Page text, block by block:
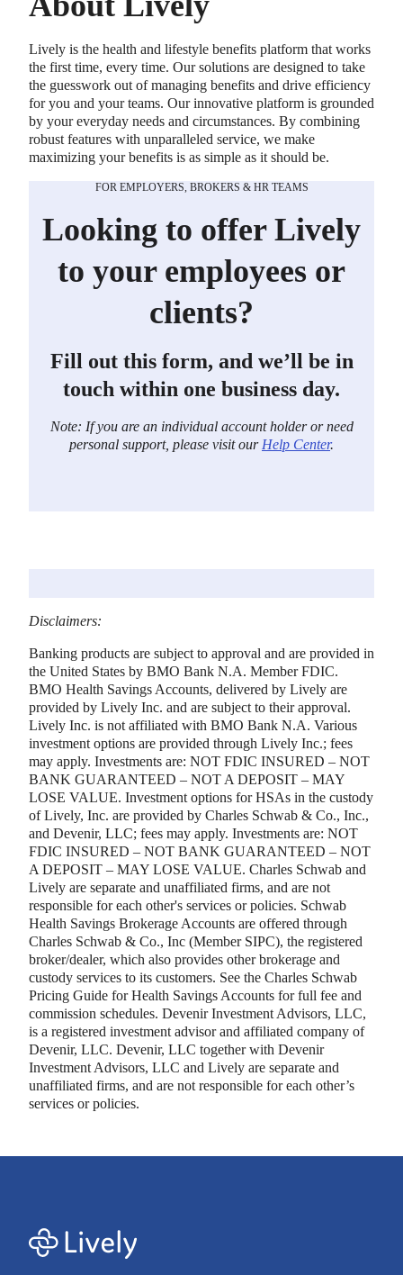
Lively is the health and lifestyle benefits platform that works
the first time, every time. Our solutions are designed to take
the guesswork out of managing benefits and drive efficiency
for you and your teams. Our innovative platform is grounded
by your everyday needs and circumstances. By combining
robust features with unparalleled service, we make
maximizing your benefits is as simple as it should be.
FOR EMPLOYERS, BROKERS & HR TEAMS
Looking to offer Lively
to your employees or
clients?
Fill out this form, and we’ll be in
touch within one business day.
Note: If you are an individual account holder or need
personal support, please visit ourHelp Center.
Disclaimers:
Banking products are subject to approval and are provided in
the United States by BMO Bank N.A. Member FDIC.
BMO Health Savings Accounts, delivered by Lively are
provided by Lively Inc. and are subject to their approval.
Lively Inc. is not affiliated with BMO Bank N.A. Various
investment options are provided through Lively Inc.; fees
may apply. Investments are: NOT FDIC INSURED – NOT
BANK GUARANTEED – NOT A DEPOSIT – MAY
LOSE VALUE. Investment options for HSAs in the custody
of Lively, Inc. are provided by Charles Schwab & Co., Inc.,
and Devenir, LLC; fees may apply. Investments are: NOT
FDIC INSURED – NOT BANK GUARANTEED – NOT
A DEPOSIT – MAY LOSE VALUE. Charles Schwab and
Lively are separate and unaffiliated firms, and are not
responsible for each other's services or policies. Schwab
Health Savings Brokerage Accounts are offered through
Charles Schwab & Co., Inc (Member SIPC), the registered
broker/dealer, which also provides other brokerage and
custody services to its customers. See the Charles Schwab
Pricing Guide for Health Savings Accounts for full fee and
commission schedules. Devenir Investment Advisors, LLC,
is a registered investment advisor and affiliated company of
Devenir, LLC. Devenir, LLC together with Devenir
Investment Advisors, LLC and Lively are separate and
unaffiliated firms, and are not responsible for each other’s
services or policies.